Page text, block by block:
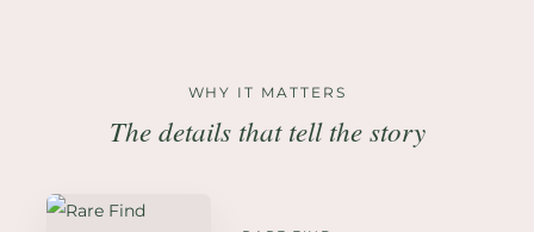
WHY IT MATTERS
The details that tell the story